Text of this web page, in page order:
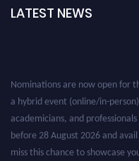
LATEST NEWS
Nominations are now open for
a hybrid event (online/in-
academicians, and
before 28 August 2026 and
miss this chance to showcase